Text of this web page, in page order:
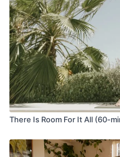
There Is Room For It All (60-